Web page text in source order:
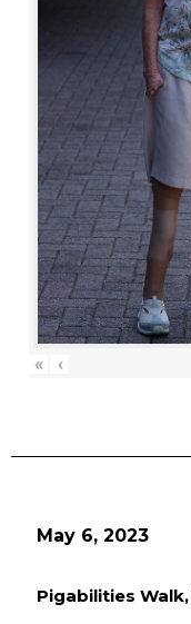
« ‹
May 6, 2023
Pigabilities Walk,